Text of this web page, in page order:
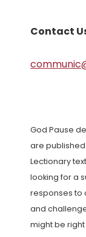
Contact
God Pause
are
Lectionary
looking for a
responses to
and
might be right